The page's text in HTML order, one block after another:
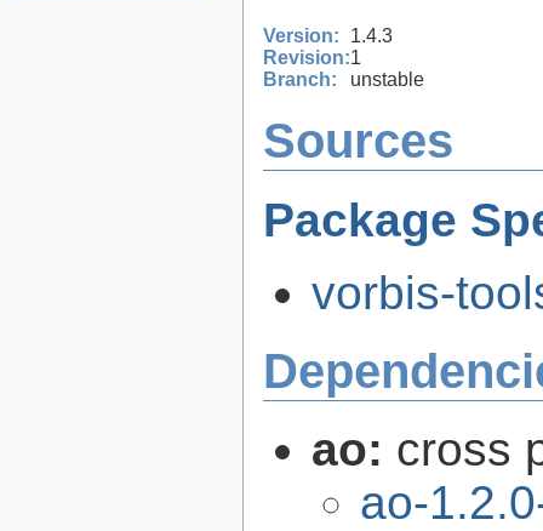
Version:
1.4.3
Revision:1
Branch:
unstable
Sources
Package
vorbis-
ao: cross
ao-